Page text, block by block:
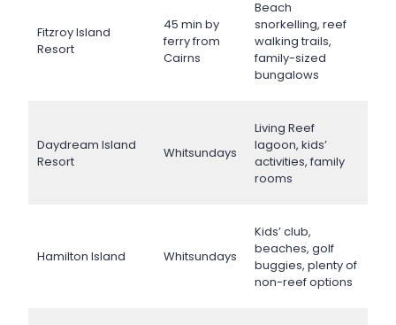
Fitzroy Island
Resort
45 min by
ferry from
Cairns
Beach
snorkelling, reef
walking trails,
family-sized
bungalows
Daydream Island
Resort
Whitsundays
Living Reef
lagoon, kids’
activities, family
rooms
Hamilton Island Whitsundays
Kids’ club,
beaches, golf
buggies, plenty of
non-reef options